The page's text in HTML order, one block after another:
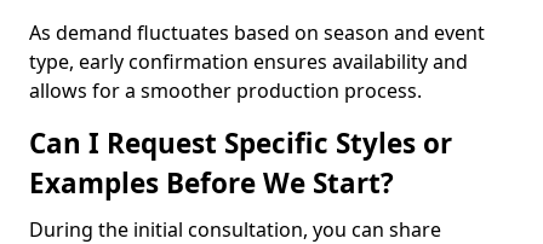
As demand fluctuates based on season and event
type, early confirmation ensures availability and
allows for a smoother production process.
Can I Request Specific Styles or
Examples Before We Start?
During the initial consultation, you can share